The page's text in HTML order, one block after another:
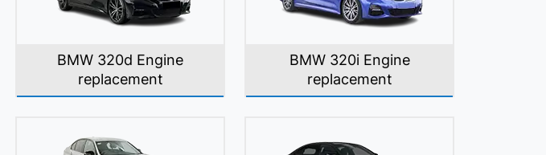
BMW 320d Engine
replacement
BMW 320i Engine
replacement